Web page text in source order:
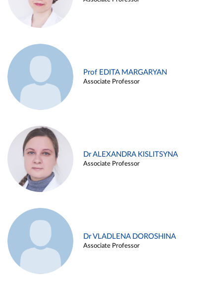
Prof EDITA MARGARYAN
Associate Professor
Dr ALEXANDRA KISLITSYNA
Associate Professor
Dr VLADLENA DOROSHINA
Associate Professor